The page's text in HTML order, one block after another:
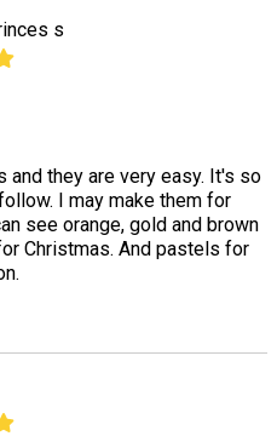
s
and they are very easy. It's so
I may make them for
see orange, gold and brown
Christmas. And pastels for